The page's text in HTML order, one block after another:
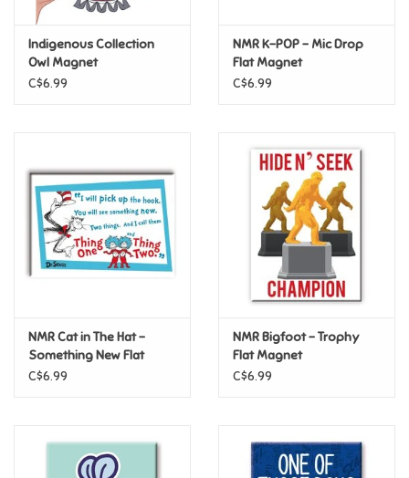
Loyalty
Indigenous Collection
Owl Magnet
C$6.99
NMR K-POP – Mic Drop
Flat Magnet
C$6.99
NMR Cat in The Hat –
Something New Flat
Magnet
C$6.99
NMR Bigfoot – Trophy
Flat Magnet
C$6.99